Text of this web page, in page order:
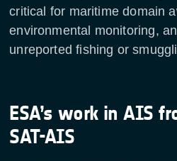
critical for maritime domain
environmental monitoring,
unreported fishing or
ESA’s work in AIS
SAT-AIS